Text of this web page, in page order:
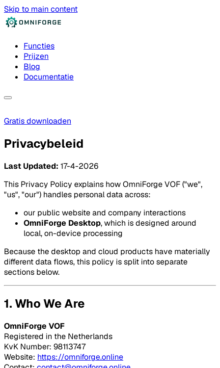
Skip to main content
Functies
Prijzen
Blog
Documentatie
Gratis downloaden
Privacybeleid
Last Updated: 17-4-2026
This Privacy Policy explains how OmniForge VOF ("we",
"us", "our") handles personal data across:
our public website and company interactions
OmniForge Desktop, which is designed around
local, on-device processing
Because the desktop and cloud products have materially
different data flows, this policy is split into separate
sections below.
1. Who We Are
OmniForge VOF
Registered in the Netherlands
KvK Number: 98113747
Website: https://omniforge.online